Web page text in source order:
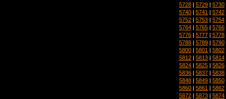
5728 | 5729 | 5730
5740 | 5741 | 5742
5752 | 5753 | 5754
5764 | 5765 | 5766
5776 | 5777 | 5778
5788 | 5789 | 5790
5800 | 5801 | 5802
5812 | 5813 | 5814
5824 | 5825 | 5826
5836 | 5837 | 5838
5848 | 5849 | 5850
5860 | 5861 | 5862
5872 | 5873 | 5874